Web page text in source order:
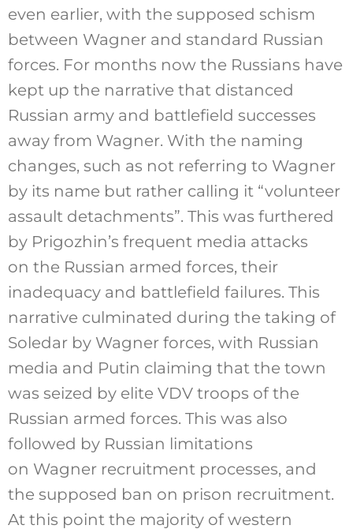
even earlier, with the supposed schism
between Wagner and standard Russian
forces. For months now the Russians have
kept up the narrative that distanced
Russian army and battlefield successes
away from Wagner. With the naming
changes, such as not referring to Wagner
by its name but rather calling it “volunteer
assault detachments”. This was furthered
by Prigozhin’s frequent media attacks
on the Russian armed forces, their
inadequacy and battlefield failures. This
narrative culminated during the taking of
Soledar by Wagner forces, with Russian
media and Putin claiming that the town
was seized by elite VDV troops of the
Russian armed forces. This was also
followed by Russian limitations
on Wagner recruitment processes, and
the supposed ban on prison recruitment.
At this point the majority of western